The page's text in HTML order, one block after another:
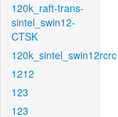
120k_raft-trans-
sintel_swin12-
CTSK
120k_sintel_swin12rcrc
1212
123
123